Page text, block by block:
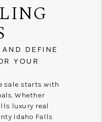
DEFINE
YOUR
sale starts with
Whether
luxury real
Idaho Falls